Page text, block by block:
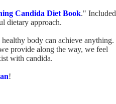
Candida Diet Book." Included
dietary approach.
body can achieve anything.
provide along the way, we feel
with candida.
!